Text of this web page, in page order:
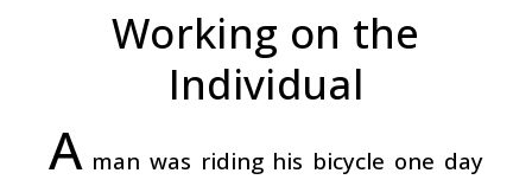
Working on the
Individual
A man was riding his bicycle one day